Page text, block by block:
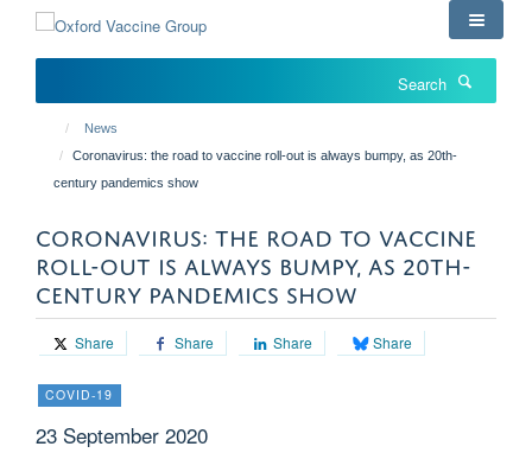
content
News
Coronavirus: the road to vaccine roll-out is always bumpy, as 20th-
century pandemics show
CORONAVIRUS: THE ROAD TO VACCINE
ROLL-OUT IS ALWAYS BUMPY, AS 20TH-
CENTURY PANDEMICS SHOW
Share Share Share Share
COVID-19
23 September 2020